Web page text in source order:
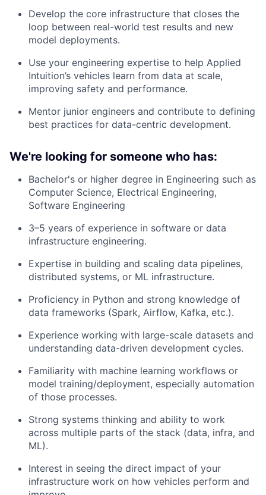
Develop the core infrastructure that closes the
loop between real-world test results and new
model deployments.
Use your engineering expertise to help Applied
Intuition’s vehicles learn from data at scale,
improving safety and performance.
Mentor junior engineers and contribute to defining
best practices for data-centric development.
We're looking for someone who has:
Bachelor's or higher degree in Engineering such as
Computer Science, Electrical Engineering,
Software Engineering
3–5 years of experience in software or data
infrastructure engineering.
Expertise in building and scaling data pipelines,
distributed systems, or ML infrastructure.
Proficiency in Python and strong knowledge of
data frameworks (Spark, Airflow, Kafka, etc.).
Experience working with large-scale datasets and
understanding data-driven development cycles.
Familiarity with machine learning workflows or
model training/deployment, especially automation
of those processes.
Strong systems thinking and ability to work
across multiple parts of the stack (data, infra, and
ML).
Interest in seeing the direct impact of your
infrastructure work on how vehicles perform and